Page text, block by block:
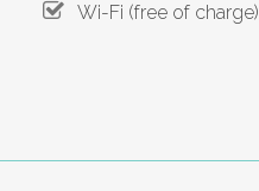
Wi-Fi (free of charge)